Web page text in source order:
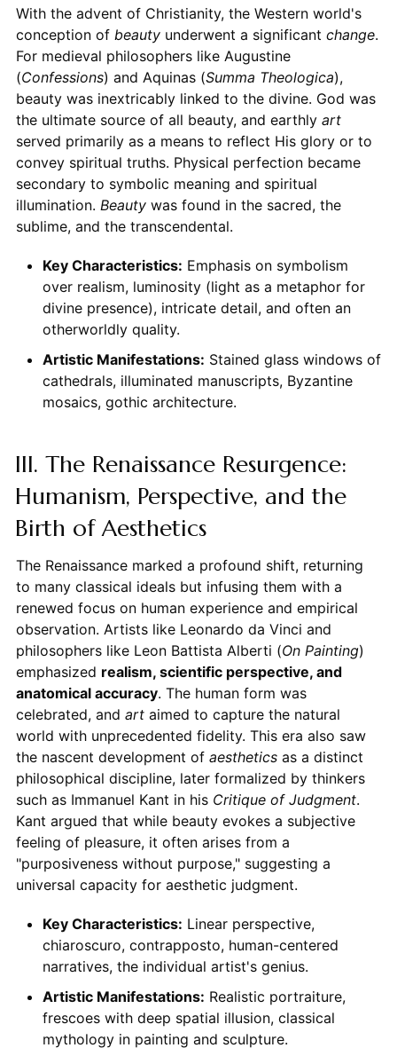
With the advent of Christianity, the Western world's
conception of beautyunderwent a significant change.
For medieval philosophers like Augustine
(Confessions) and Aquinas (Summa Theologica),
beauty was inextricably linked to the divine. God was
the ultimate source of all beauty, and earthly art
served primarily as a means to reflect His glory or to
convey spiritual truths. Physical perfection became
secondary to symbolic meaning and spiritual
illumination. Beautywas found in the sacred, the
sublime, and the transcendental.
Key Characteristics: Emphasis on symbolism
over realism, luminosity (light as a metaphor for
divine presence), intricate detail, and often an
otherworldly quality.
Artistic Manifestations: Stained glass windows of
cathedrals, illuminated manuscripts, Byzantine
mosaics, gothic architecture.
III. The Renaissance Resurgence:
Humanism, Perspective, and the
Birth of Aesthetics
The Renaissance marked a profound shift, returning
to many classical ideals but infusing them with a
renewed focus on human experience and empirical
observation. Artists like Leonardo da Vinci and
philosophers like Leon Battista Alberti (On Painting)
emphasized realism, scientific perspective, and
anatomical accuracy. The human form was
celebrated, and artaimed to capture the natural
world with unprecedented fidelity. This era also saw
the nascent development of aestheticsas a distinct
philosophical discipline, later formalized by thinkers
such as Immanuel Kant in his Critique of Judgment.
Kant argued that while beauty evokes a subjective
feeling of pleasure, it often arises from a
"purposiveness without purpose," suggesting a
universal capacity for aesthetic judgment.
Key Characteristics: Linear perspective,
chiaroscuro, contrapposto, human-centered
narratives, the individual artist's genius.
Artistic Manifestations: Realistic portraiture,
frescoes with deep spatial illusion, classical
mythology in painting and sculpture.